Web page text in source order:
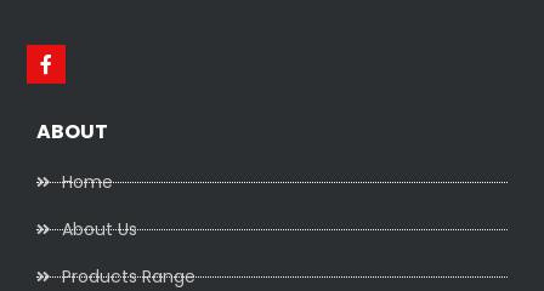
ABOUT
Home
About Us
Products Range